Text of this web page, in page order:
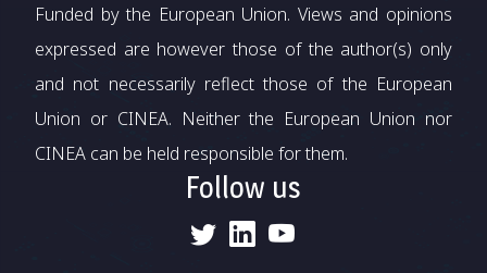
Funded by the European Union. Views and opinions
expressed are however those of the author(s) only
and not necessarily reflect those of the European
Union or CINEA. Neither the European Union nor
CINEA can be held responsible for them.
Follow us